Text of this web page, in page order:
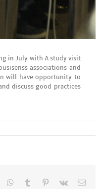
in July with A study visit
associations and
will have opportunity to
discuss good practices
WhatsApp
Tumblr Pinterest
Vk Email